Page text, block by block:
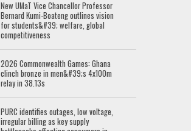
New UMaT Vice Chancellor Professor
Bernard Kumi-Boateng outlines vision
for students&#39; welfare, global
competitiveness
2026 Commonwealth Games: Ghana
clinch bronze in men&#39;s 4x100m
relay in 38.13s
PURC identifies outages, low voltage,
irregular billing as key supply